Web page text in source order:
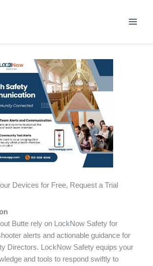
Devices for Free, Request a Trial
Butte rely on LockNow Safety for
alerts and actionable guidance for
Directors. LockNow Safety equips your
and tools to respond swiftly to